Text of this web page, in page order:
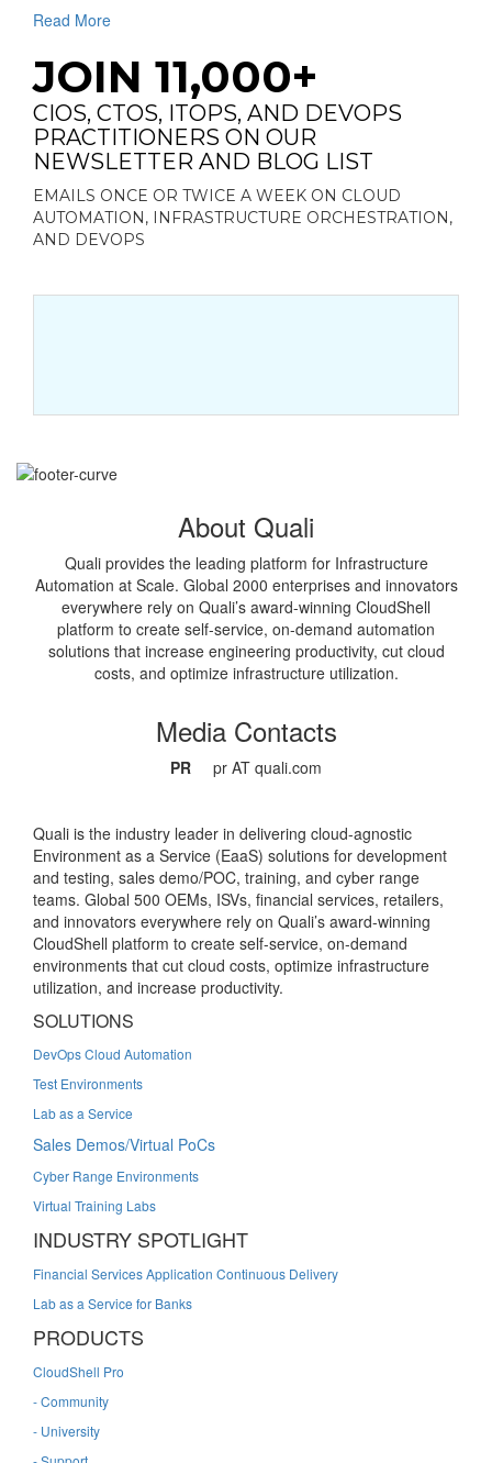
Read More
JOIN 11,000+
CIOS, CTOS, ITOPS, AND DEVOPS
PRACTITIONERS ON OUR
NEWSLETTER AND BLOG LIST
EMAILS ONCE OR TWICE A WEEK ON CLOUD
AUTOMATION, INFRASTRUCTURE ORCHESTRATION,
AND DEVOPS
About Quali
Quali provides the leading platform for Infrastructure
Automation at Scale. Global 2000 enterprises and innovators
everywhere rely on Quali’s award-winning CloudShell
platform to create self-service, on-demand automation
solutions that increase engineering productivity, cut cloud
costs, and optimize infrastructure utilization.
Media Contacts
PR pr AT quali.com
Quali is the industry leader in delivering cloud-agnostic
Environment as a Service (EaaS) solutions for development
and testing, sales demo/POC, training, and cyber range
teams. Global 500 OEMs, ISVs, financial services, retailers,
and innovators everywhere rely on Quali’s award-winning
CloudShell platform to create self-service, on-demand
environments that cut cloud costs, optimize infrastructure
utilization, and increase productivity.
SOLUTIONS
DevOps Cloud Automation
Test Environments
Lab as a Service
Sales Demos/Virtual PoCs
Cyber Range Environments
Virtual Training Labs
INDUSTRY SPOTLIGHT
Financial Services Application Continuous Delivery
Lab as a Service for Banks
PRODUCTS
CloudShell Pro
- Community
- University